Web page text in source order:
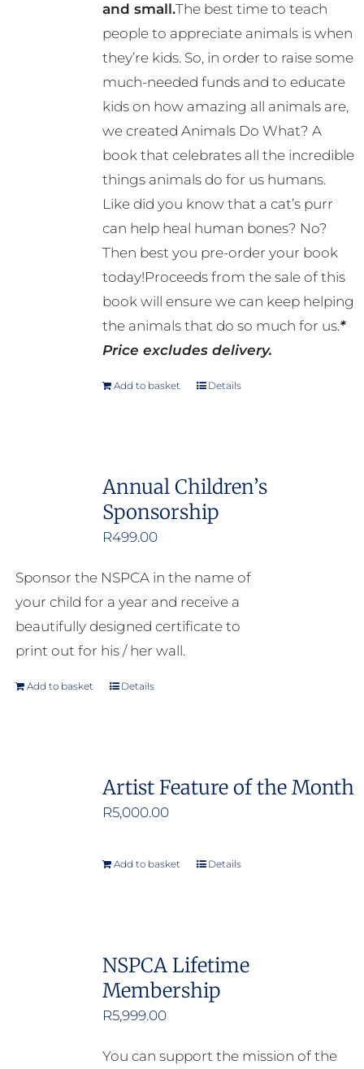
and small.The best time to teach
people to appreciate animals is when
they’re kids. So, in order to raise some
much-needed funds and to educate
kids on how amazing all animals are,
we created Animals Do What? A
book that celebrates all the incredible
things animals do for us humans.
Like did you know that a cat’s purr
can help heal human bones? No?
Then best you pre-order your book
today!Proceeds from the sale of this
book will ensure we can keep helping
the animals that do so much for us.*
Price excludes delivery.
Add to basket Details
Annual Children’s
Sponsorship
R499.00
Sponsor the NSPCA in the name of
your child for a year and receive a
beautifully designed certificate to
print out for his / her wall.
Add to basket Details
Artist Feature of the Month
R5,000.00
Add to basket Details
NSPCA Lifetime
Membership
R5,999.00
You can support the mission of the